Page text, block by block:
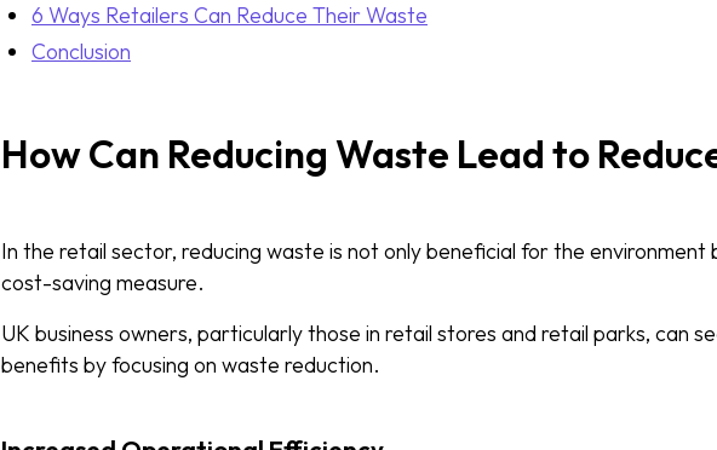
6 Ways Retailers Can Reduce Their Waste
Conclusion
How Can Reducing Waste Lead to
In the retail sector, reducing waste is not only beneficial for the environment
cost-saving measure.
UK business owners, particularly those in retail stores and retail parks, can
benefits by focusing on waste reduction.